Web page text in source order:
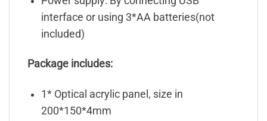
interface or using 3*AA batteries(not
included)
Package includes:
1* Optical acrylic panel, size in
200*150*4mm